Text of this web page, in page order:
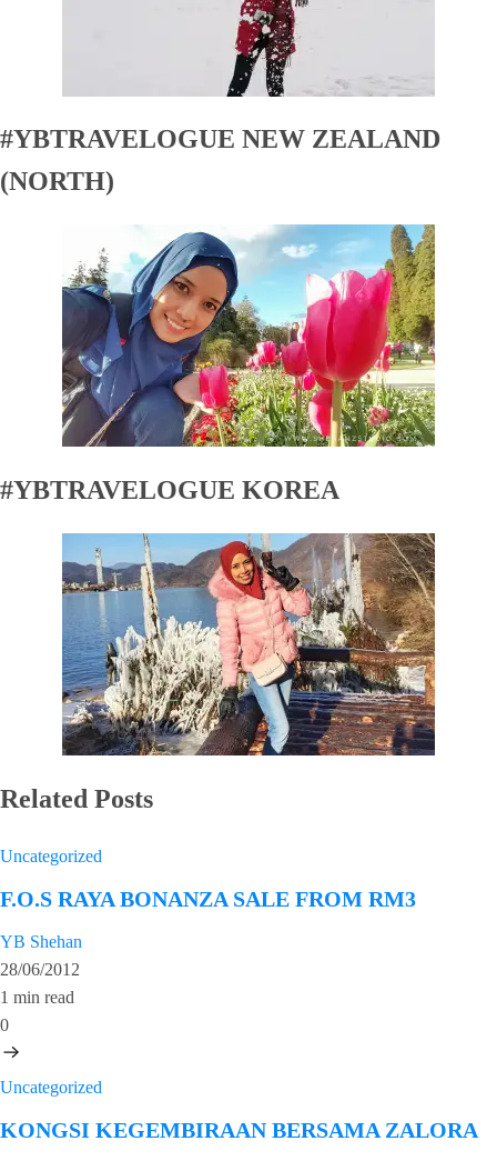
#YBTRAVELOGUE NEW ZEALAND
(NORTH)
#YBTRAVELOGUE KOREA
Related Posts
Uncategorized
F.O.S RAYA BONANZA SALE FROM RM3
YB Shehan
28/06/2012
1 min read
0
Uncategorized
KONGSI KEGEMBIRAAN BERSAMA ZALORA